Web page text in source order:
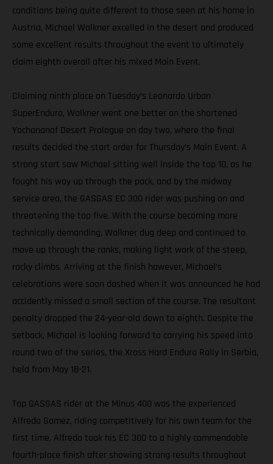
conditions being quite different to those seen at his home in
Austria, Michael Walkner excelled in the desert and produced
some excellent results throughout the event to ultimately
claim eighth overall after his mixed Main Event.
Claiming ninth place on Tuesday’s Leonardo Urban
SuperEnduro, Walkner went one better on the shortened
Yochananof Desert Prologue on day two, where the final
results decided the start order for Thursday’s Main Event. A
strong start saw Michael sitting well inside the top 10, as he
fought his way up through the pack, and by the midway
service area, the GASGAS EC 300 rider was pushing on and
threatening the top five. With the course becoming more
technically demanding, Walkner dug deep and continued to
move up through the ranks, making light work of the steep,
rocky climbs. Arriving at the finish however, Michael’s
celebrations were soon dashed when it was announced he had
accidently missed a small section of the course. The resultant
penalty dropped the 24-year-old down to eighth. Despite the
setback, Michael is looking forward to carrying his speed into
round two of the series, the Xross Hard Enduro Rally in Serbia,
held from May 18-21.
Top GASGAS rider at the Minus 400 was the experienced
Alfredo Gomez, riding competitively for his own team for the
first time. Alfredo took his EC 300 to a highly commendable
fourth-place finish after showing strong results throughout